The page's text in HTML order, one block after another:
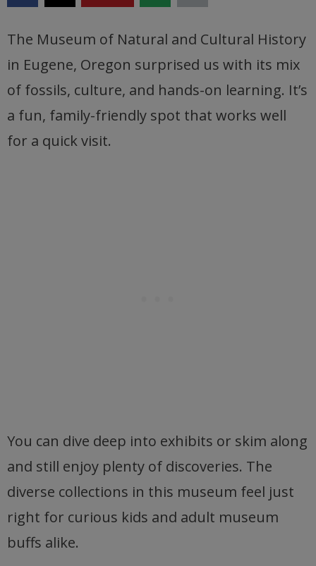
The Museum of Natural and Cultural History
in Eugene, Oregon surprised us with its mix
of fossils, culture, and hands-on learning. It’s
a fun, family-friendly spot that works well
for a quick visit.
You can dive deep into exhibits or skim along
and still enjoy plenty of discoveries. The
diverse collections in this museum feel just
right for curious kids and adult museum
buffs alike.